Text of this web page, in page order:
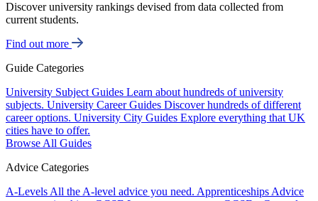
Discover university rankings devised from data collected from
current students.
Find out more
Guide Categories
University Subject Guides Learn about hundreds of university
subjects. University Career Guides Discover hundreds of different
career options. University City Guides Explore everything that UK
cities have to offer.
Browse All Guides
Advice Categories
A-Levels All the A-level advice you need. Apprenticeships Advice